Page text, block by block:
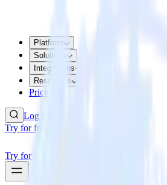
Platform
Solutions
Integrations
Resources
Pricing
Log In
Try for free
Try for free